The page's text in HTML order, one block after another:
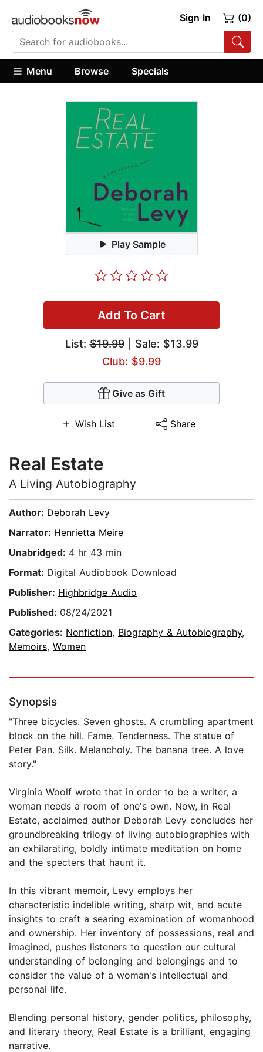
Sign In (0)
Menu Browse Specials
Play Sample
Add To Cart
List:$19.99| Sale: $13.99
Club: $9.99
Give as Gift
Wish List Share
Real Estate
A Living Autobiography
Author: Deborah Levy
Narrator: Henrietta Meire
Unabridged: 4 hr 43 min
Format: Digital Audiobook Download
Publisher: Highbridge Audio
Published: 08/24/2021
Categories: Nonfiction, Biography & Autobiography,
Memoirs, Women
Synopsis
"Three bicycles. Seven ghosts. A crumbling apartment
block on the hill. Fame. Tenderness. The statue of
Peter Pan. Silk. Melancholy. The banana tree. A love
story."
Virginia Woolf wrote that in order to be a writer, a
woman needs a room of one's own. Now, in Real
Estate, acclaimed author Deborah Levy concludes her
groundbreaking trilogy of living autobiographies with
an exhilarating, boldly intimate meditation on home
and the specters that haunt it.
In this vibrant memoir, Levy employs her
characteristic indelible writing, sharp wit, and acute
insights to craft a searing examination of womanhood
and ownership. Her inventory of possessions, real and
imagined, pushes listeners to question our cultural
understanding of belonging and belongings and to
consider the value of a woman's intellectual and
personal life.
Blending personal history, gender politics, philosophy,
and literary theory, Real Estate is a brilliant, engaging
narrative.